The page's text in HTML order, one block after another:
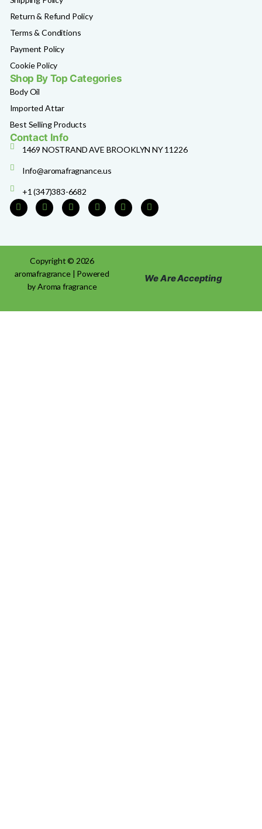
Return & Refund Policy
Terms & Conditions
Payment Policy
Cookie Policy
Shop By Top Categories
Body Oil
Imported Attar
Best Selling Products
Contact Info
1469 NOSTRAND AVE BROOKLYN NY 11226
Info@aromafragnance.us
+1 (347)383-6682
Copyright © 2026
aromafragrance | Powered
by Aroma fragrance
We Are Accepting